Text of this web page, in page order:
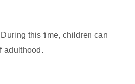
this time, children can
adulthood.